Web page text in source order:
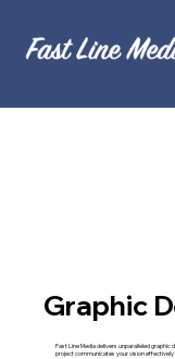
Graphic
Fast Line Media delivers unparalleled
project communicates your vision effectively